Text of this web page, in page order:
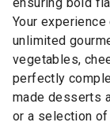
Your
unlimited
vegetables,
perfectly
made desserts
or a selection